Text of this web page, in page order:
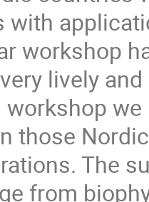
with
workshop
lively
workshop
those
The
from